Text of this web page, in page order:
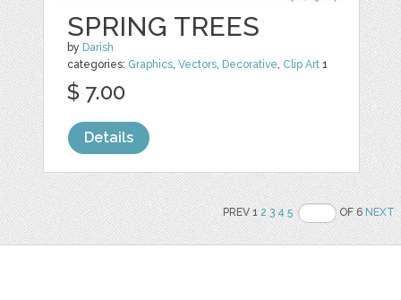
SPRING TREES
by Darish
categories: Graphics ,Vectors Decorative Clip Art 1
$ 7.00
Details
PREV 12 3 4 5 OF 6NEXT